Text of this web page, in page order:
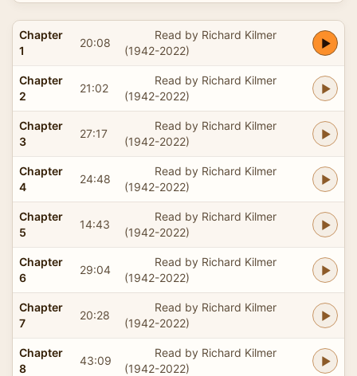
Chapter
1
20:08
Read by Richard Kilmer
(1942-2022)
Chapter
2
21:02
Read by Richard Kilmer
(1942-2022)
Chapter
3
27:17
Read by Richard Kilmer
(1942-2022)
Chapter
4
24:48
Read by Richard Kilmer
(1942-2022)
Chapter
5
14:43
Read by Richard Kilmer
(1942-2022)
Chapter
6
29:04
Read by Richard Kilmer
(1942-2022)
Chapter
7
20:28
Read by Richard Kilmer
(1942-2022)
Chapter
8
43:09
Read by Richard Kilmer
(1942-2022)